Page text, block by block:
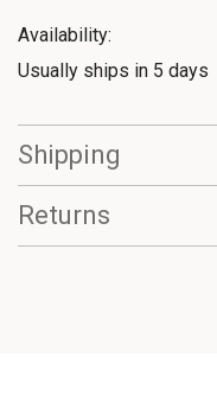
Availability:
Usually ships in 5 days
Shipping
Returns